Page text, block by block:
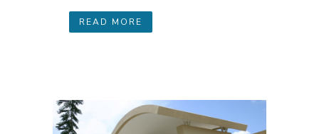
READ MORE